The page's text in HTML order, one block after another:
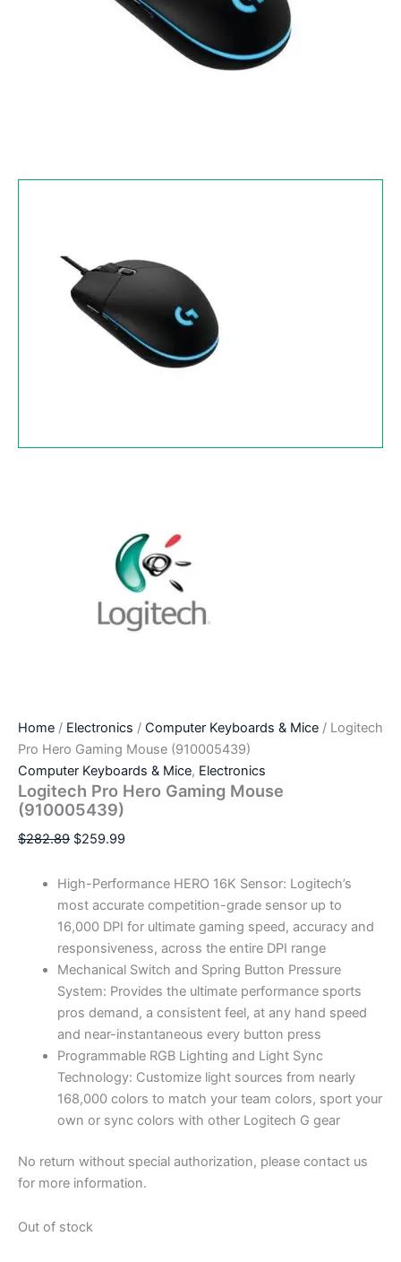
Home / Electronics / Computer Keyboards & Mice / Logitech
Pro Hero Gaming Mouse (910005439)
Computer Keyboards & Mice, Electronics
Logitech Pro Hero Gaming Mouse
(910005439)
$282.89 $259.99
High-Performance HERO 16K Sensor: Logitech’s
most accurate competition-grade sensor up to
16,000 DPI for ultimate gaming speed, accuracy and
responsiveness, across the entire DPI range
Mechanical Switch and Spring Button Pressure
System: Provides the ultimate performance sports
pros demand, a consistent feel, at any hand speed
and near-instantaneous every button press
Programmable RGB Lighting and Light Sync
Technology: Customize light sources from nearly
168,000 colors to match your team colors, sport your
own or sync colors with other Logitech G gear
No return without special authorization, please contact us
for more information.
Out of stock